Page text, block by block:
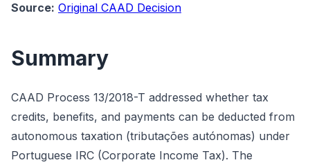
Source: Original CAAD Decision
Summary
CAAD Process 13/2018-T addressed whether tax
credits, benefits, and payments can be deducted from
autonomous taxation (tributações autónomas) under
Portuguese IRC (Corporate Income Tax). The